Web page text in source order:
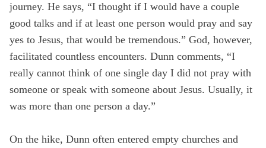
journey. He says, “I thought if I would have a couple
good talks and if at least one person would pray and say
yes to Jesus, that would be tremendous.” God, however,
facilitated countless encounters. Dunn comments, “I
really cannot think of one single day I did not pray with
someone or speak with someone about Jesus. Usually, it
was more than one person a day.”
On the hike, Dunn often entered empty churches and